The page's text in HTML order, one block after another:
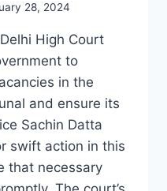
28, 2024
High Court
to
in the
and ensure its
Sachin Datta
swift action in this
that necessary